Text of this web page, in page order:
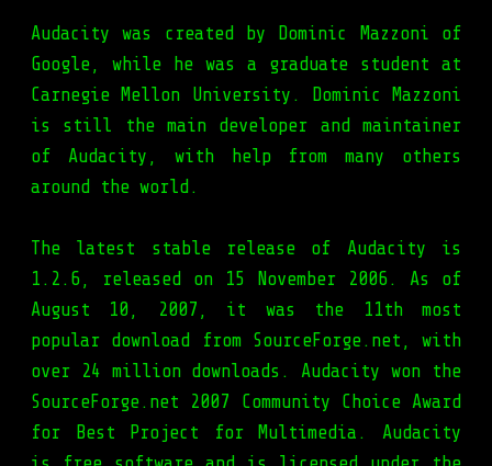
Audacity was created by Dominic Mazzoni of
Google, while he was a graduate student at
Carnegie Mellon University. Dominic Mazzoni
is still the main developer and maintainer
of Audacity, with help from many others
around the world.
The latest stable release of Audacity is
1.2.6, released on 15 November 2006. As of
August 10, 2007, it was the 11th most
popular download from SourceForge.net, with
over 24 million downloads. Audacity won the
SourceForge.net 2007 Community Choice Award
for Best Project for Multimedia. Audacity